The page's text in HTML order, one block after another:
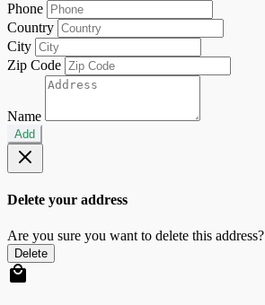
Phone
Country
City
Zip Code
Name
Add
Delete your address
Are you sure you want to delete this address?
Delete